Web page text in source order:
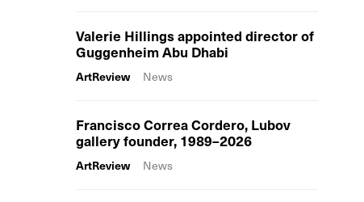
Valerie Hillings appointed director of
Guggenheim Abu Dhabi
ArtReview News
Francisco Correa Cordero, Lubov
gallery founder, 1989–2026
ArtReview News